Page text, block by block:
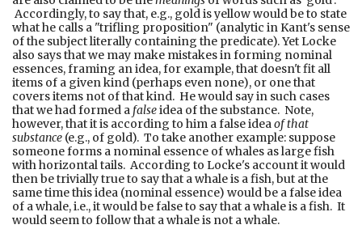
Accordingly, to say that, e.g., gold is yellow would be to state
what he calls a "trifling proposition" (analytic in Kant's sense
of the subject literally containing the predicate). Yet Locke
also says that we may make mistakes in forming nominal
essences, framing an idea, for example, that doesn't fit all
items of a given kind (perhaps even none), or one that
covers items not of that kind. He would say in such cases
that we had formed a falseidea of the substance. Note,
however, that it is according to him a false ideaof that
substance (e.g., of gold). To take another example: suppose
someone forms a nominal essence of whales as large fish
with horizontal tails. According to Locke's account it would
then be trivially true to say that a whale is a fish, but at the
same time this idea (nominal essence) would be a false idea
of a whale, i.e., it would be false to say that a whale is a fish. It
would seem to follow that a whale is not a whale.